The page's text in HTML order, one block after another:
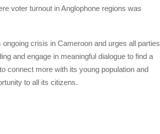
voter turnout in Anglophone regions was
crisis in Cameroon and urges all parties
and engage in meaningful dialogue to find a
connect more with its young population and
to all its citizens.